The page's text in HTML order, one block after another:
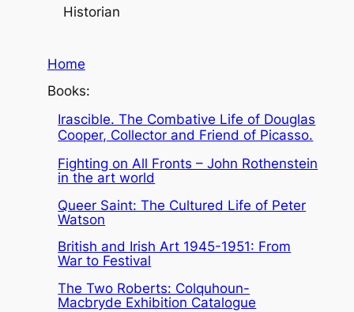
Historian
Home
Books:
Irascible. The Combative Life of Douglas
Cooper, Collector and Friend of Picasso.
Fighting on All Fronts – John Rothenstein
in the art world
Queer Saint: The Cultured Life of Peter
Watson
British and Irish Art 1945-1951: From
War to Festival
The Two Roberts: Colquhoun-
Macbryde Exhibition Catalogue